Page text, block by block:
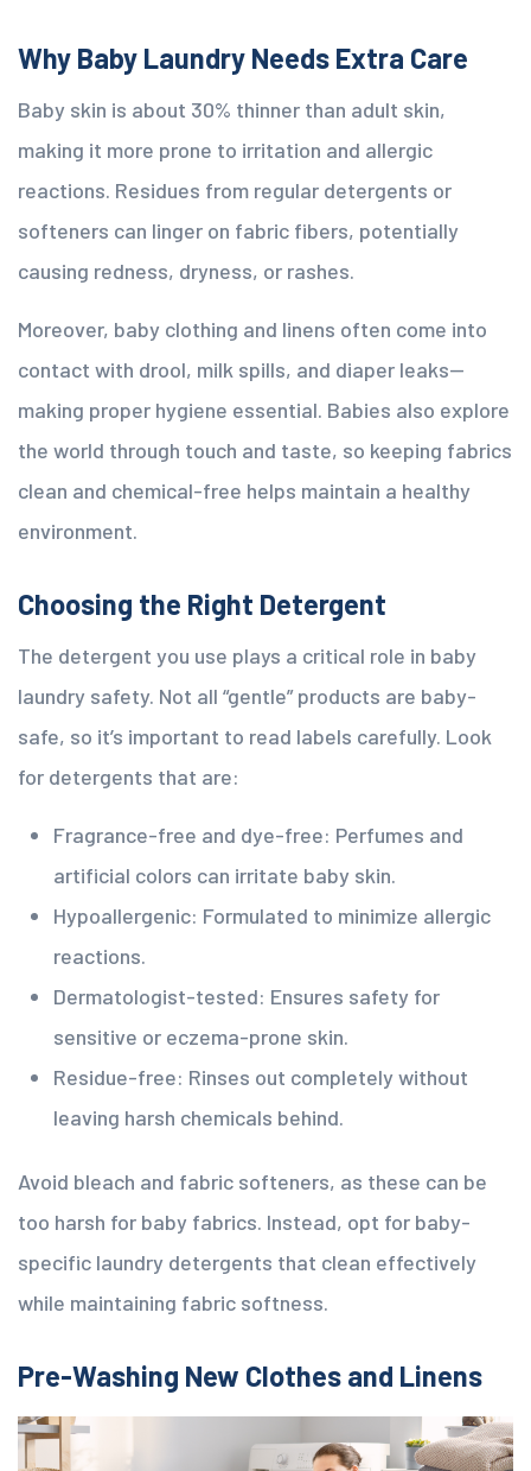
Why Baby Laundry Needs Extra Care
Baby skin is about 30% thinner than adult skin,
making it more prone to irritation and allergic
reactions. Residues from regular detergents or
softeners can linger on fabric fibers, potentially
causing redness, dryness, or rashes.
Moreover, baby clothing and linens often come into
contact with drool, milk spills, and diaper leaks—
making proper hygiene essential. Babies also explore
the world through touch and taste, so keeping fabrics
clean and chemical-free helps maintain a healthy
environment.
Choosing the Right Detergent
The detergent you use plays a critical role in baby
laundry safety. Not all “gentle” products are baby-
safe, so it’s important to read labels carefully. Look
for detergents that are:
Fragrance-free and dye-free: Perfumes and
artificial colors can irritate baby skin.
Hypoallergenic: Formulated to minimize allergic
reactions.
Dermatologist-tested: Ensures safety for
sensitive or eczema-prone skin.
Residue-free: Rinses out completely without
leaving harsh chemicals behind.
Avoid bleach and fabric softeners, as these can be
too harsh for baby fabrics. Instead, opt for baby-
specific laundry detergents that clean effectively
while maintaining fabric softness.
Pre-Washing New Clothes and Linens